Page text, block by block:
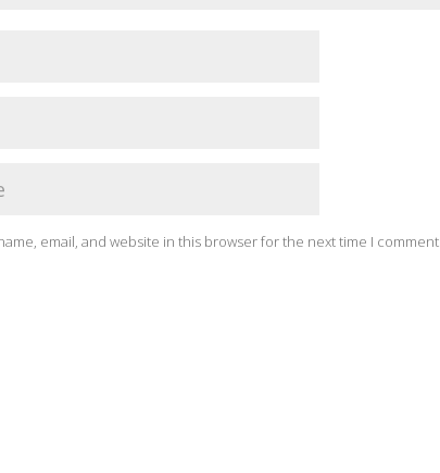
email, and website in this browser for the next time I comment.